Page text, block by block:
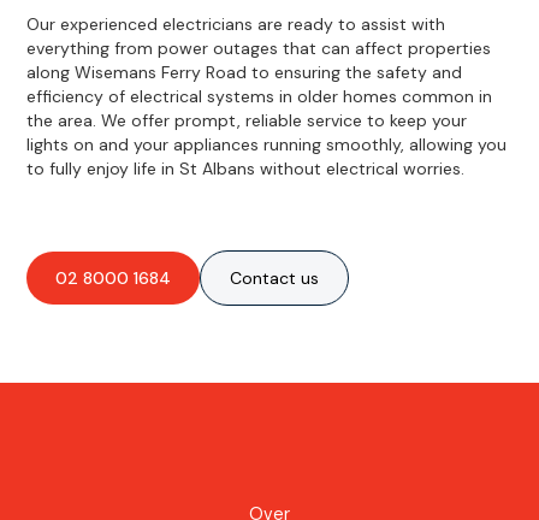
Our experienced electricians are ready to assist with
everything from power outages that can affect properties
along Wisemans Ferry Road to ensuring the safety and
efficiency of electrical systems in older homes common in
the area. We offer prompt, reliable service to keep your
lights on and your appliances running smoothly, allowing you
to fully enjoy life in St Albans without electrical worries.
02 8000 1684 Contact us
Over